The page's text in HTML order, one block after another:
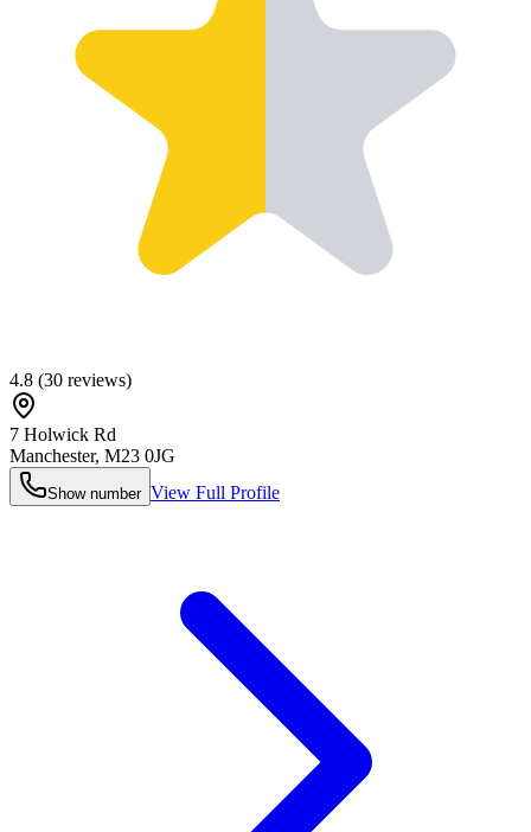
4.8 (30 reviews)
7 Holwick Rd
Manchester, M23 0JG
Show number View Full Profile